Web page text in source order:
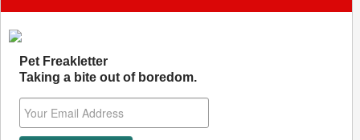
Pet Freakletter
Taking a bite out of boredom.